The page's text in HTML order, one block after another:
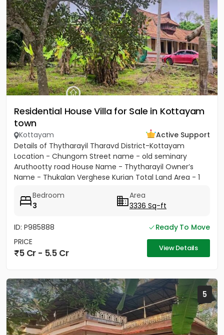
Residential House Villa for Sale in Kottayam
town
Kottayam
Active Support
Details of Thytharayil Tharavd District-Kottayam
Location - Chungom Street name - old seminary
Aruthootty road House Name - Thytharayil Owner’s
Name - Thukalan Verghese Kurian Total Land Area - 1
Bedroom
3
Area
3336 Sq-ft
ID: P985888
Ready To Move
PRICE
5 Cr - 5.5 Cr View Details
5